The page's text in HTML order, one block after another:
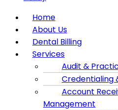
Menu
Home
About Us
Dental Billing
Services
Audit &
Credentialing
Account
Management